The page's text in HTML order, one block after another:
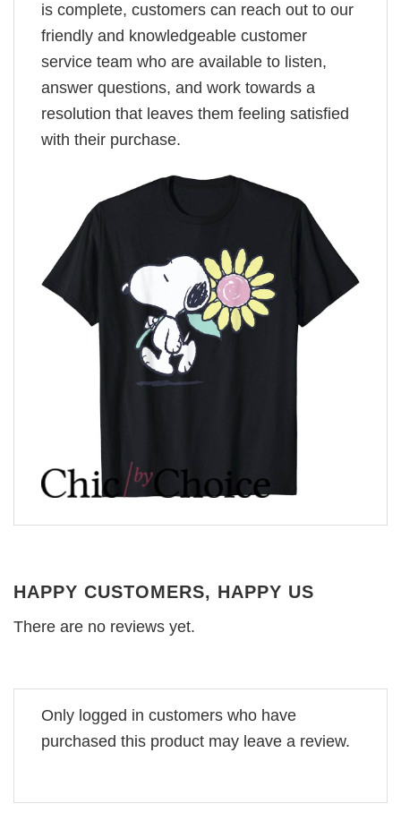
is complete, customers can reach out to our
friendly and knowledgeable customer
service team who are available to listen,
answer questions, and work towards a
resolution that leaves them feeling satisfied
with their purchase.
HAPPY CUSTOMERS, HAPPY US
There are no reviews yet.
Only logged in customers who have
purchased this product may leave a review.